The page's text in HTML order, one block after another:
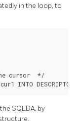
in the loop, to
cursor  */
INTO DESCRIPTOR
SQLDA, by